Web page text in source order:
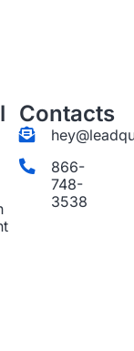
Contacts
866-
748-
3538